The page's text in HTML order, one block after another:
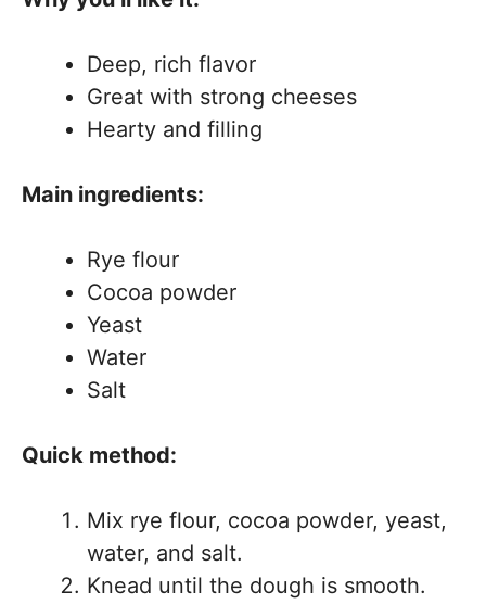
Deep, rich flavor
Great with strong cheeses
Hearty and filling
Main ingredients:
Rye flour
Cocoa powder
Yeast
Water
Salt
Quick method:
Mix rye flour, cocoa powder, yeast,
water, and salt.
Knead until the dough is smooth.